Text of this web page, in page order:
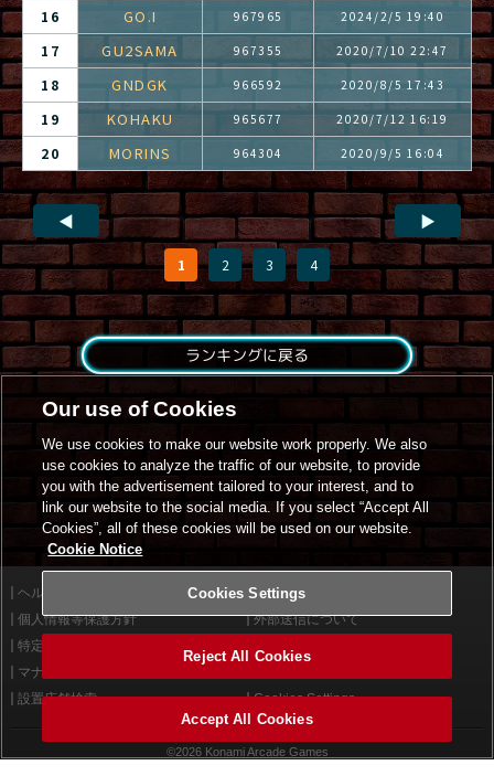
16 GO.I 967965 2024/2/5 19:40
17 GU2SAMA 967355 2020/7/10 22:47
18 GNDGK 966592 2020/8/5 17:43
19 KOHAKU 965677 2020/7/12 16:19
20 MORINS 964304 2020/9/5 16:04
◀
1 2 3 4
▶
ランキングに戻る
ヘルプ
利用規約
個人情報等保護方針
外部送信について
特定商取引法に基づく表示
マナー＆ルール
設置店舗検索
Cookies Settings
©2026 Konami Arcade Games
Our use of Cookies
We use cookies to make our website work properly. We also
use cookies to analyze the traffic of our website, to provide
you with the advertisement tailored to your interest, and to
link our website to the social media. If you select “Accept All
Cookies”, all of these cookies will be used on our website.
Cookie Notice
Cookies Settings
Reject All Cookies
Accept All Cookies